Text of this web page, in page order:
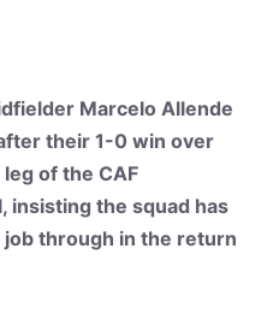
Marcelo Allende
their 1-0 win over
of the CAF
insisting the squad has
through in the return